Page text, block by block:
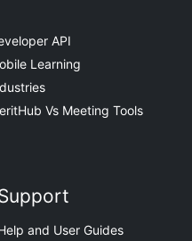
API
Learning
Vs Meeting Tools
and User Guides